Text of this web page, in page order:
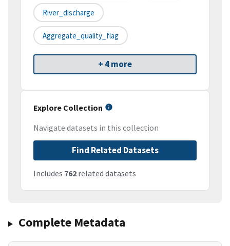
River_discharge
Aggregate_quality_flag
+ 4 more
Explore Collection
Navigate datasets in this collection
Find Related Datasets
Includes 762 related datasets
Complete Metadata